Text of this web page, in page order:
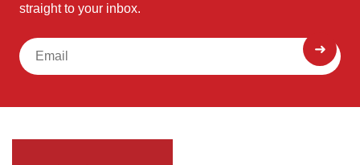
straight to your inbox.